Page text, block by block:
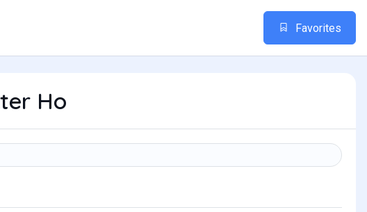
Favorites
Ho